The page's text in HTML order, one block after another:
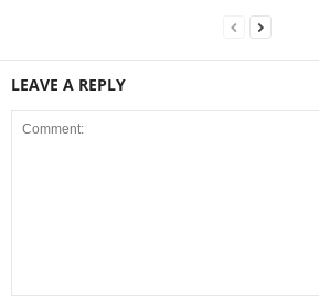
LEAVE A REPLY